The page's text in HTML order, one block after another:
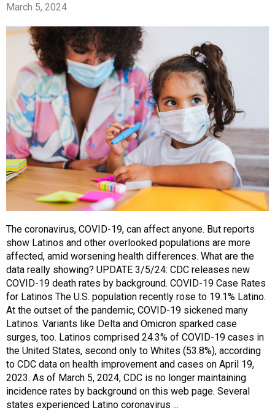
March 5, 2024
The coronavirus, COVID-19, can affect anyone. But reports
show Latinos and other overlooked populations are more
affected, amid worsening health differences. What are the
data really showing? UPDATE 3/5/24: CDC releases new
COVID-19 death rates by background. COVID-19 Case Rates
for Latinos The U.S. population recently rose to 19.1% Latino.
At the outset of the pandemic, COVID-19 sickened many
Latinos. Variants like Delta and Omicron sparked case
surges, too. Latinos comprised 24.3% of COVID-19 cases in
the United States, second only to Whites (53.8%), according
to CDC data on health improvement and cases on April 19,
2023. As of March 5, 2024, CDC is no longer maintaining
incidence rates by background on this web page. Several
states experienced Latino coronavirus ...